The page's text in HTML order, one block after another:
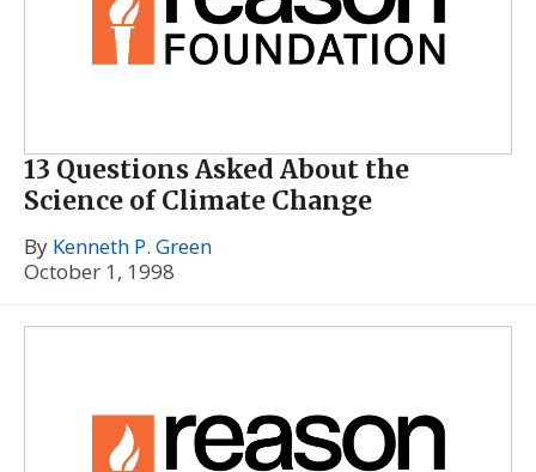
13 Questions Asked About the
Science of Climate Change
By Kenneth P. Green
October 1, 1998